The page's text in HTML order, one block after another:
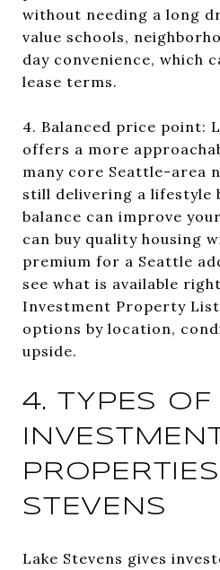
without needing a long
value schools,
day convenience, which
lease terms.
4. Balanced price point:
offers a more
many core Seattle-area
still delivering a lifestyle
balance can improve
can buy quality housing
premium for a Seattle
see what is available
Investment Property
options by location,
upside.
4. TYPES OF
INVESTMENT
STEVENS
Lake Stevens gives